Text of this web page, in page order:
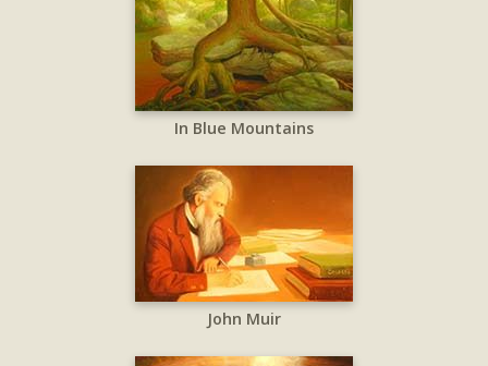
In Blue Mountains
John Muir